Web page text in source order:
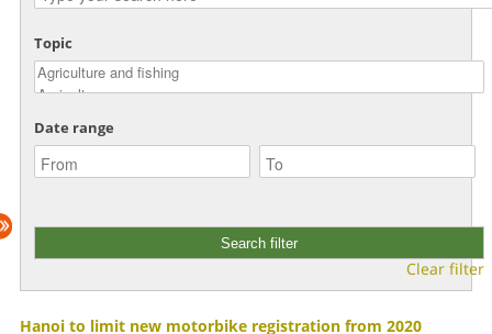
Topic
Date range
Clear filter
Hanoi to limit new motorbike registration from 2020